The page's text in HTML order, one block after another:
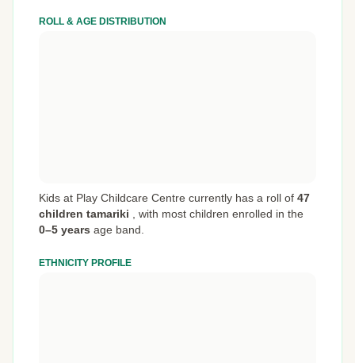
ROLL & AGE DISTRIBUTION
Kids at Play Childcare Centre currently has a roll of 47
children tamariki
with most children enrolled in the
0–5 years age band.
ETHNICITY PROFILE